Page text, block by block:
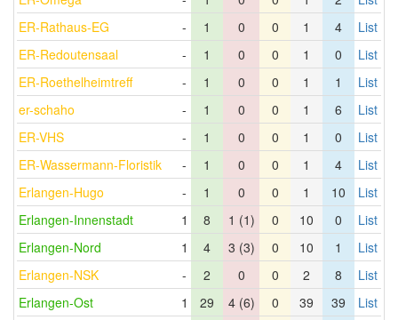
ER-Rathaus-EG
- 1 0 0 1 4
List
ER-Redoutensaal
- 1 0 0 1 0
List
ER-Roethelheimtreff
- 1 0 0 1 1
List
er-schaho
- 1 0 0 1 6
List
ER-VHS
- 1 0 0 1 0
List
ER-Wassermann-Floristik
- 1 0 0 1 4
List
Erlangen-Hugo
- 1 0 0 1 10
List
Erlangen-Innenstadt
1 8 1 (1) 0 10 0
List
Erlangen-Nord
1 4 3 (3) 0 10 1
List
Erlangen-NSK
- 2 0 0 2 8
List
Erlangen-Ost
1 29 4 (6) 0 39 39
List